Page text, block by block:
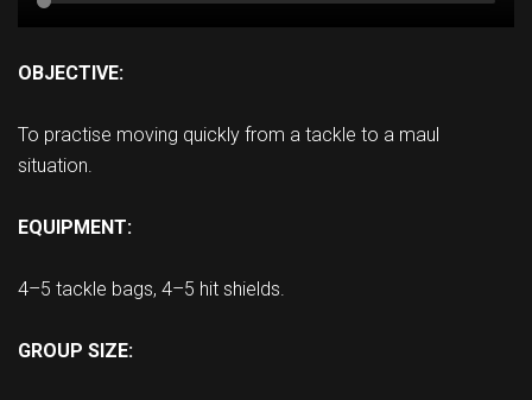
OBJECTIVE:
To practise moving quickly from a tackle to a maul
situation.
EQUIPMENT:
4–5 tackle bags, 4–5 hit shields.
GROUP SIZE: